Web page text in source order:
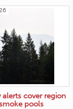
alerts cover region
pools